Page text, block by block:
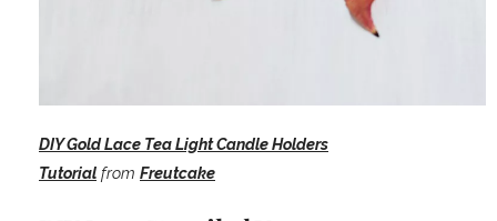
DIY Gold Lace Tea Light Candle Holders
Tutorial from Freutcake